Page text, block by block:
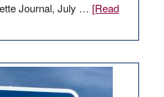
Journal, July … [Read